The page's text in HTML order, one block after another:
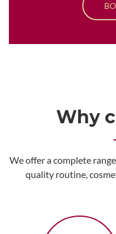
Why
We offer a complete
quality routine,